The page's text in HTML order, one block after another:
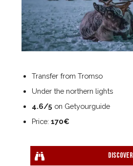
Transfer from Tromso
Under the northern lights
4.6/5 on Getyourguide
Price: 170€
Discover